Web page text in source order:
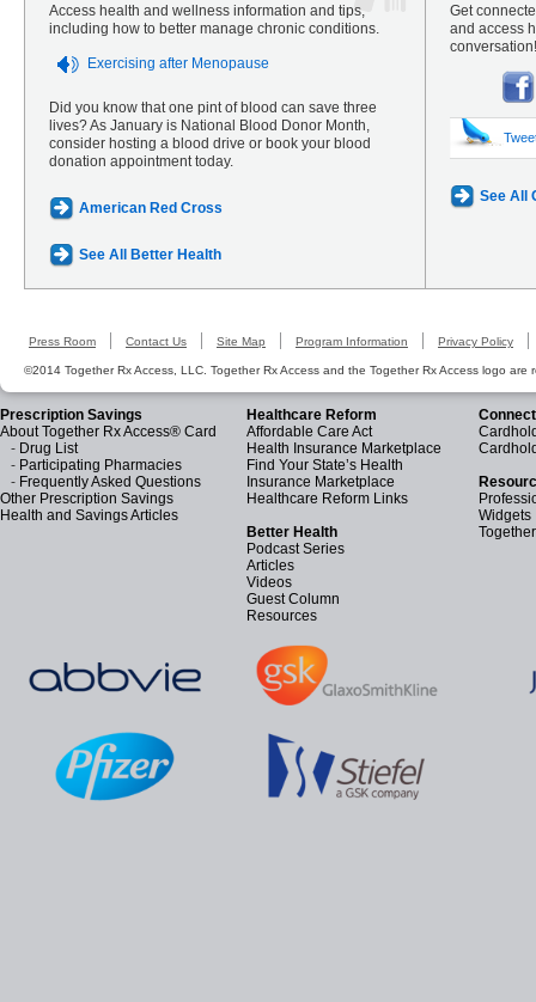
Access health and wellness information and tips,
including how to better manage chronic conditions.
Exercising after Menopause
Did you know that one pint of blood can save three
lives? As January is National Blood Donor Month,
consider hosting a blood drive or book your blood
donation appointment today.
American Red Cross
See All Better Health
Get
and access
conversation!
See All
Press Room Contact Us Site Map Program Information Privacy Policy
©2014 Together Rx Access, LLC. Together Rx Access and the Together Rx Access logo are
Prescription Savings
About Together Rx Access® Card
- Drug List
- Participating Pharmacies
- Frequently Asked Questions
Other Prescription Savings
Health and Savings Articles
Healthcare Reform
Affordable Care Act
Health Insurance Marketplace
Find Your State’s Health
Insurance Marketplace
Healthcare Reform Links
Better Health
Podcast Series
Articles
Videos
Guest Column
Resources
Widgets